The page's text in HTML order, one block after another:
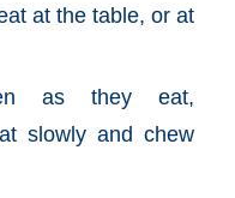
at the table, or at
as they eat,
slowly and chew